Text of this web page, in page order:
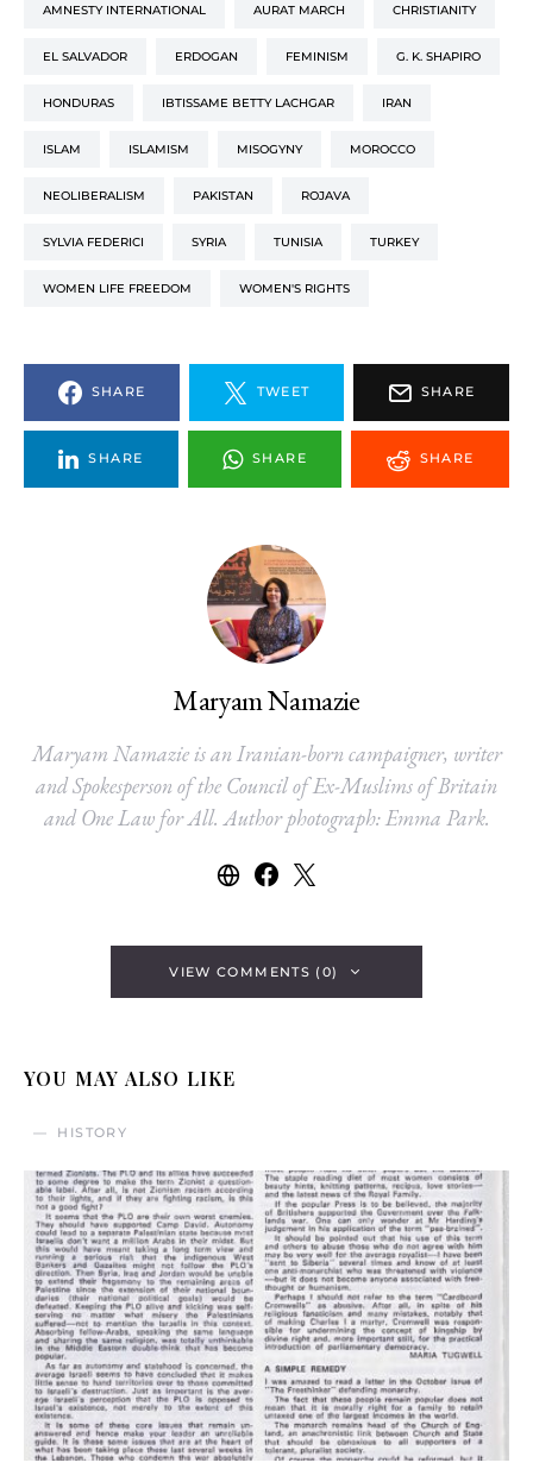
AMNESTY INTERNATIONAL AURAT MARCH CHRISTIANITY
EL SALVADOR ERDOGAN FEMINISM G. K. SHAPIRO
HONDURAS IBTISSAME BETTY LACHGAR IRAN
ISLAM ISLAMISM MISOGYNY MOROCCO
NEOLIBERALISM PAKISTAN ROJAVA
SYLVIA FEDERICI SYRIA TUNISIA TURKEY
WOMEN LIFE FREEDOM WOMEN'S RIGHTS
SHARE TWEET SHARE
SHARE SHARE SHARE
Maryam Namazie
Maryam Namazie is an Iranian-born campaigner, writer
and Spokesperson of the Council of Ex-Muslims of Britain
and One Law for All. Author photograph: Emma Park.
VIEW COMMENTS (0)
YOU MAY ALSO LIKE
HISTORY